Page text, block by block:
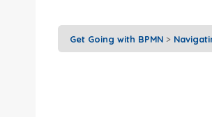
Get Going with BPMN